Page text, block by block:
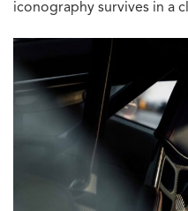
iconography survives in a